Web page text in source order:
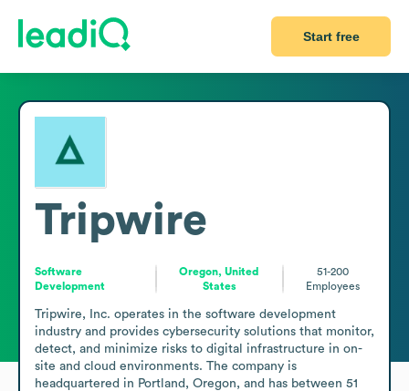
Start free
Tripwire
Software
Development
Oregon, United
States
51-200
Employees
Tripwire, Inc. operates in the software development
industry and provides cybersecurity solutions that monitor,
detect, and minimize risks to digital infrastructure in on-
site and cloud environments. The company is
headquartered in Portland, Oregon, and has between 51